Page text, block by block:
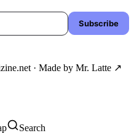
· Made by Mr. Latte ↗
Search